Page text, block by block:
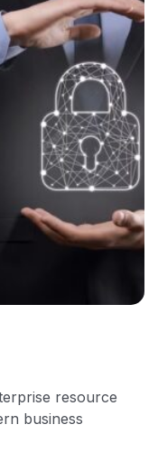
resource
business